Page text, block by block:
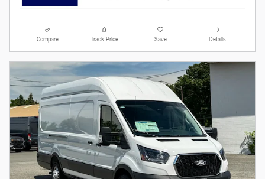
Compare Track Price Save Details